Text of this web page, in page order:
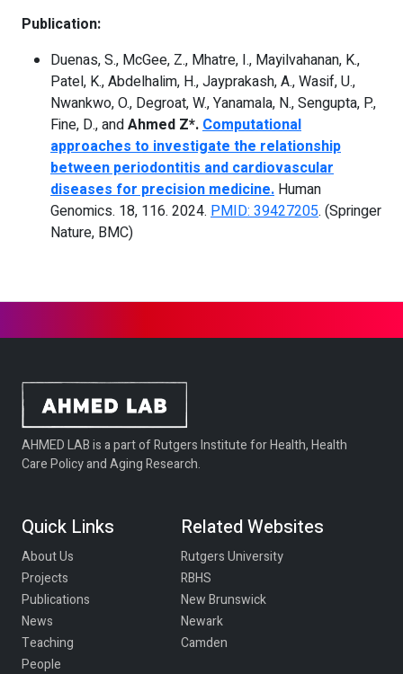
Publication:
Duenas, S., McGee, Z., Mhatre, I., Mayilvahanan, K.,
Patel, K., Abdelhalim, H., Jayprakash, A., Wasif, U.,
Nwankwo, O., Degroat, W., Yanamala, N., Sengupta, P.,
Fine, D., andAhmed Z*.Computational
approaches to investigate the relationship
between periodontitis and cardiovascular
diseases for precision medicine. Human
Genomics. 18, 116. 2024. PMID: 39427205. (Springer
Nature, BMC)
AHMED LAB is a part of Rutgers Institute for Health, Health
Care Policy and Aging Research.
Quick Links
About Us
Projects
Publications
News
Teaching
People
Related Websites
Rutgers University
RBHS
New Brunswick
Newark
Camden